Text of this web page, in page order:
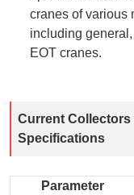
cranes of various
including
EOT cranes.
Current Collectors
Specifications
Parameter